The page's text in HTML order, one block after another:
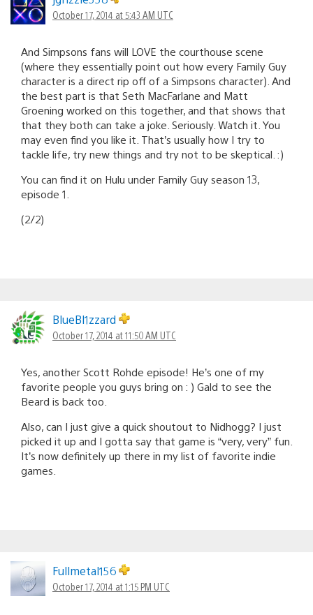
October 17, 2014 at 5:43 AM UTC
And Simpsons fans will LOVE the courthouse scene
(where they essentially point out how every Family Guy
character is a direct rip off of a Simpsons character). And
the best part is that Seth MacFarlane and Matt
Groening worked on this together, and that shows that
that they both can take a joke. Seriously. Watch it. You
may even find you like it. That’s usually how I try to
tackle life, try new things and try not to be skeptical. :)
You can find it on Hulu under Family Guy season 13,
episode 1.
(2/2)
BlueBl1zzard
October 17, 2014 at 11:50 AM UTC
Yes, another Scott Rohde episode! He’s one of my
favorite people you guys bring on : ) Gald to see the
Beard is back too.
Also, can I just give a quick shoutout to Nidhogg? I just
picked it up and I gotta say that game is “very, very” fun.
It’s now definitely up there in my list of favorite indie
games.
Fullmetal156
October 17, 2014 at 1:15 PM UTC